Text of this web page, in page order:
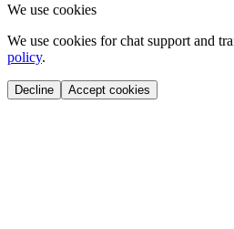
We use cookies
We use cookies for chat support and
policy.
Decline Accept cookies